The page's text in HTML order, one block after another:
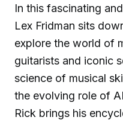
In this fascinating
Lex Fridman sits
explore the world of
guitarists and iconic
science of musical
the evolving role of
Rick brings his